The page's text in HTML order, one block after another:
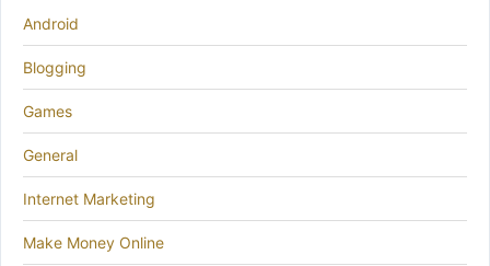
Android
Blogging
Games
General
Internet Marketing
Make Money Online